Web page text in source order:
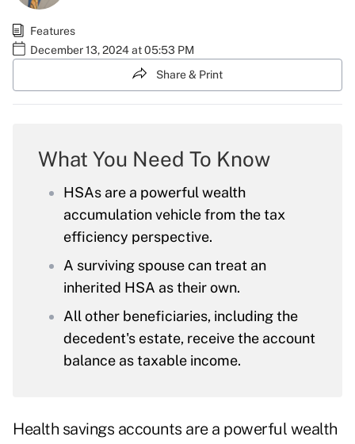
Features
December 13, 2024 at 05:53 PM
Share & Print
What You Need To Know
HSAs are a powerful wealth
accumulation vehicle from the tax
efficiency perspective.
A surviving spouse can treat an
inherited HSA as their own.
All other beneficiaries, including the
decedent's estate, receive the account
balance as taxable income.
Health savings accounts are a powerful wealth